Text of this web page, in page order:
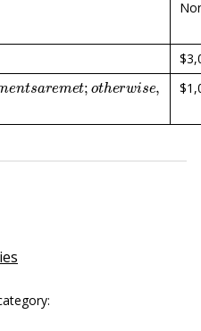
mentsaremet;otherwise,